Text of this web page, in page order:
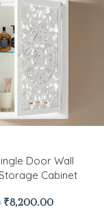
Door Wall
Cabinet
₹8,200.00